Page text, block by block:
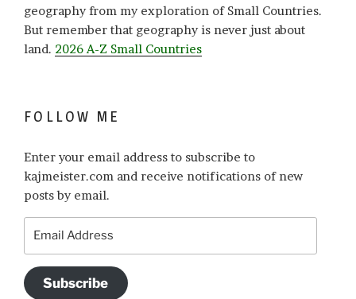
geography from my exploration of Small Countries.
But remember that geography is never just about
land. 2026 A-Z Small Countries
FOLLOW ME
Enter your email address to subscribe to
kajmeister.com and receive notifications of new
posts by email.
Address
Subscribe